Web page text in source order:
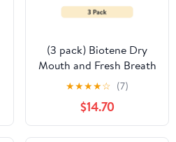
(3 pack) Biotene Dry
Mouth and Fresh Breath
Moisturizing Spray,
Gentle Mint, 1.5 Oz, for
Children and Adults
★★★★☆ (7)
$14.70